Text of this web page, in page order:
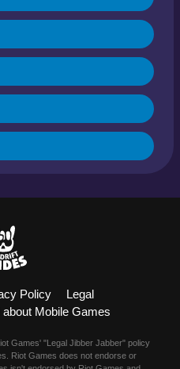
Policy
Legal
about Mobile Games
Games' "Legal Jibber Jabber" policy
Riot Games does not endorse or